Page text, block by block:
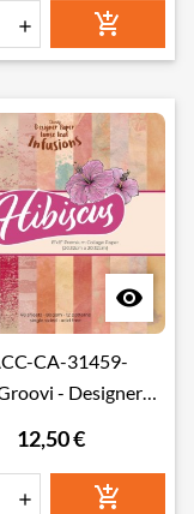
PAPER 8" X 8"
 

CA-31459-
- Designer
INFUSIONS
PAPER 8" X 8"
12,50 €
 